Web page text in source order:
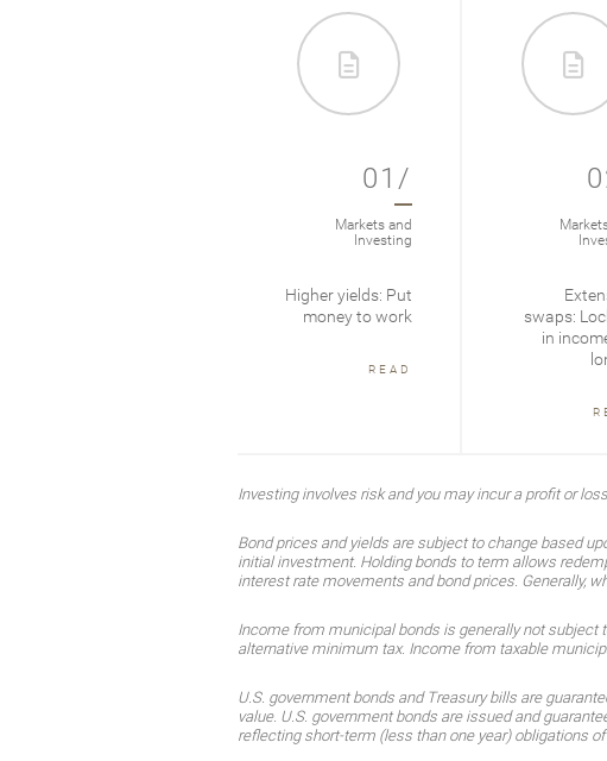
01/
Markets and
Investing
Higher yields: Put
money to work
READ
swaps:
in
Investing involves risk and you may incur a profit or
Bond prices and yields are subject to change based
initial investment. Holding bonds to term allows
interest rate movements and bond prices. Generally,
Income from municipal bonds is generally not subject
alternative minimum tax. Income from taxable
U.S. government bonds and Treasury bills are
value. U.S. government bonds are issued and
reflecting short-term (less than one year) obligations